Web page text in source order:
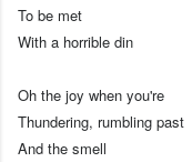
To be met
With a horrible din
Oh the joy when you're
Thundering, rumbling past
And the smell